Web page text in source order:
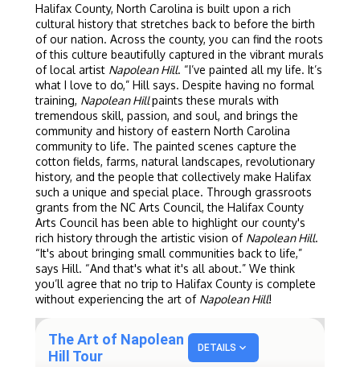
Halifax County, North Carolina is built upon a rich
cultural history that stretches back to before the birth
of our nation. Across the county, you can find the roots
of this culture beautifully captured in the vibrant murals
of local artist Napolean Hill. “I’ve painted all my life. It’s
what I love to do,” Hill says. Despite having no formal
training, Napolean Hillpaints these murals with
tremendous skill, passion, and soul, and brings the
community and history of eastern North Carolina
community to life. The painted scenes capture the
cotton fields, farms, natural landscapes, revolutionary
history, and the people that collectively make Halifax
such a unique and special place. Through grassroots
grants from the NC Arts Council, the Halifax County
Arts Council has been able to highlight our county's
rich history through the artistic vision of Napolean Hill.
“It's about bringing small communities back to life,”
says Hill. “And that's what it's all about.” We think
you’ll agree that no trip to Halifax County is complete
without experiencing the art of Napolean Hill!